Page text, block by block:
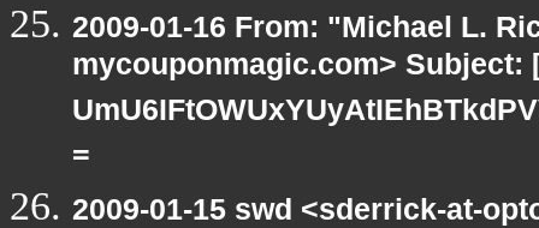
2009-01-16 From: "Michael L.
mycouponmagic.com> Subject:
=
2009-01-15 swd <sderrick-at-